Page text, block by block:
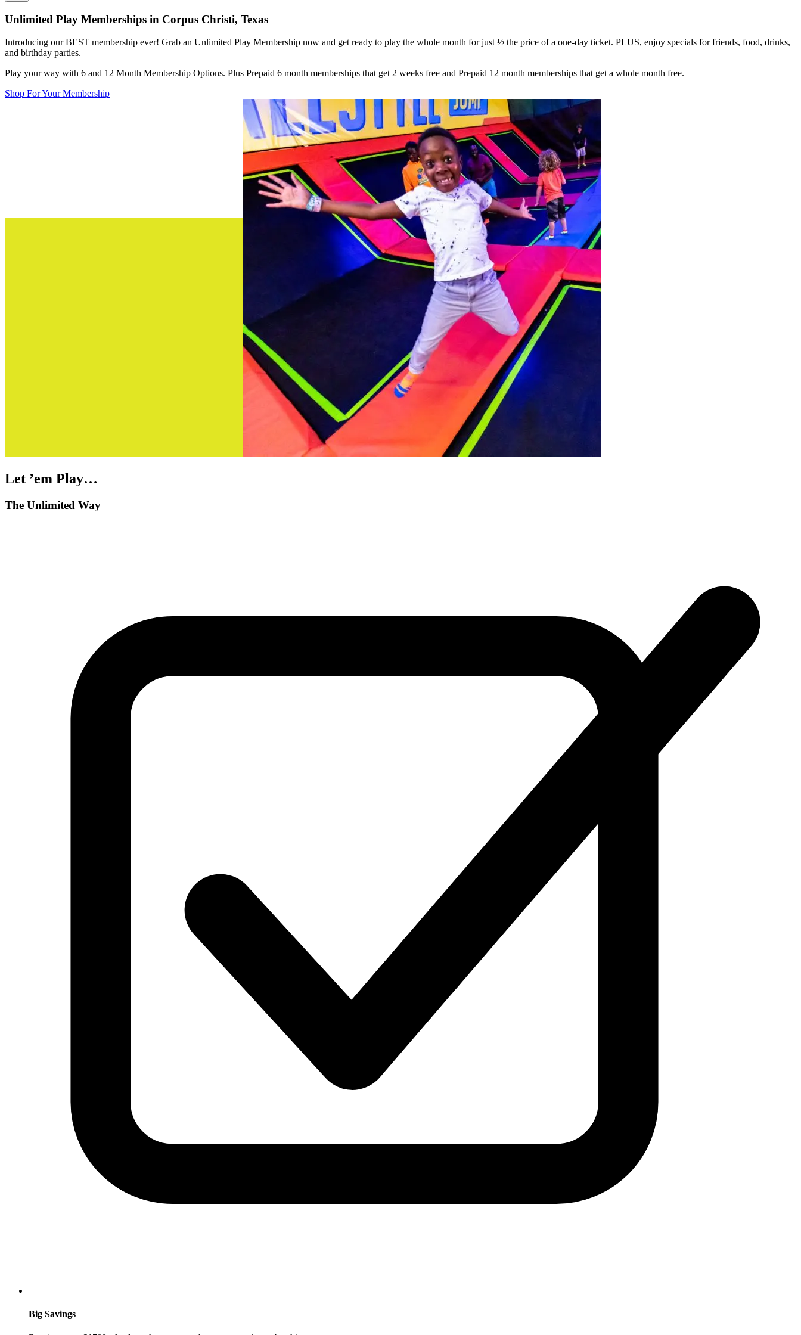
Unlimited Play Memberships in Corpus Christi, Texas
Introducing our BEST membership ever! Grab an Unlimited Play Membership now and get ready to play the whole month for just ½ the price of a one-day ticket. PLUS, enjoy specials for friends, food, drinks,
and birthday parties.
Play your way with 6 and 12 Month Membership Options. Plus Prepaid 6 month memberships that get 2 weeks free and Prepaid 12 month memberships that get a whole month free.
Shop For Your Membership
Let ’em Play…
The Unlimited Way
Big Savings